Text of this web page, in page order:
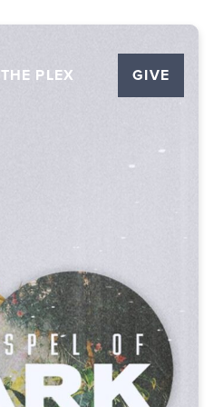
THE PLEX GIVE